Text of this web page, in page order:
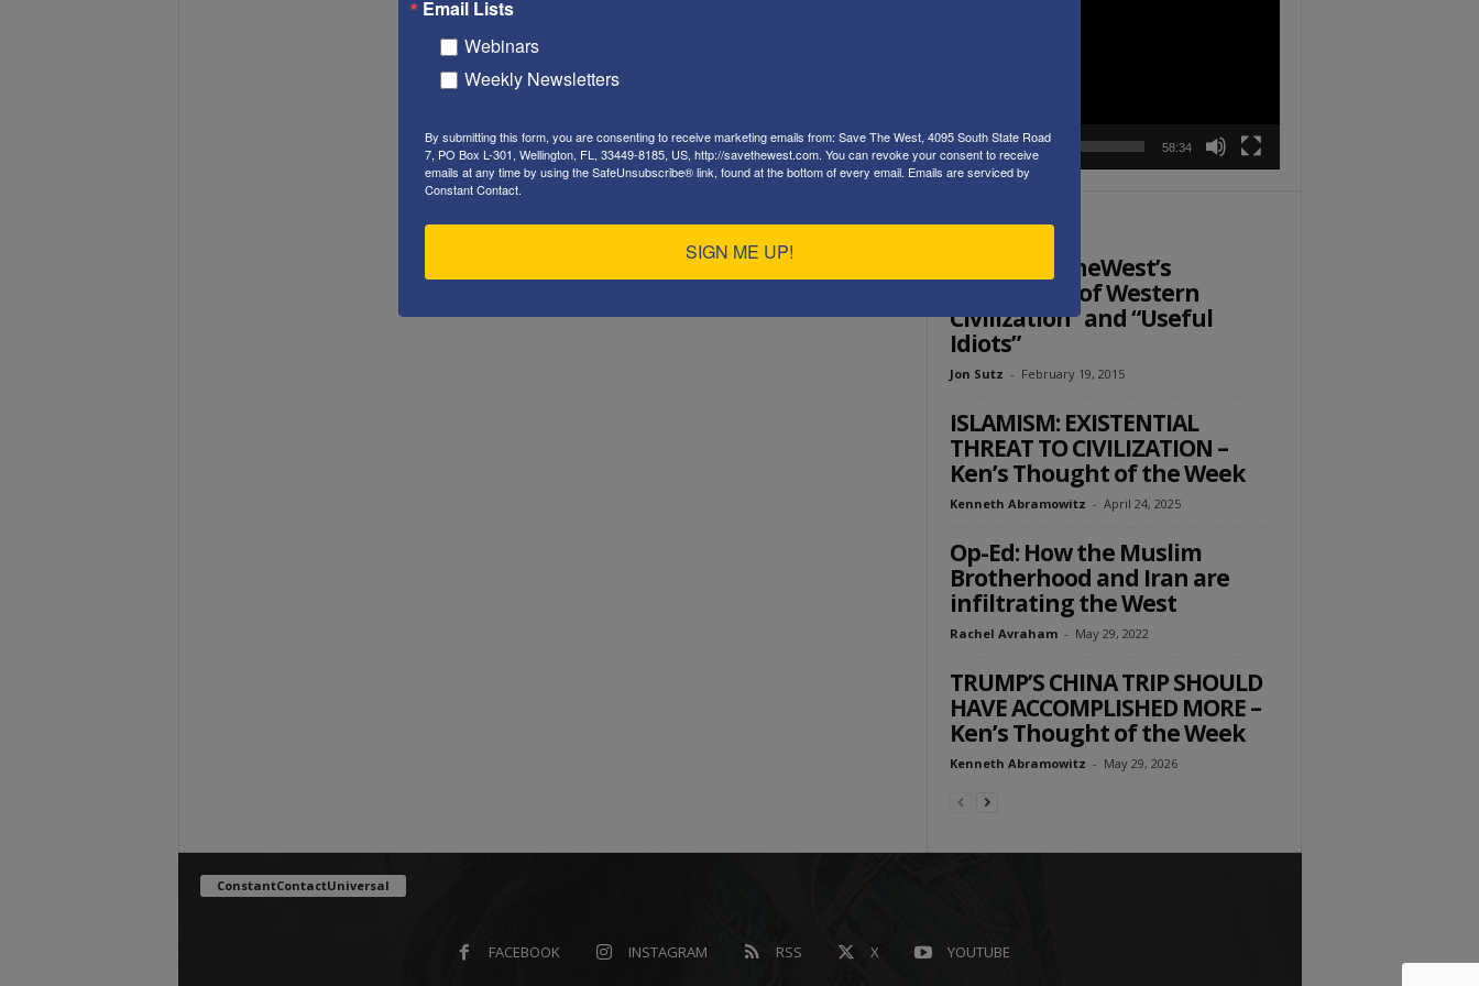
58:34
EDITOR PICKS
New: SaveTheWest’s
“Defenders of Western
Civilization” and “Useful
Idiots”
Jon Sutz - February 19, 2015
ISLAMISM: EXISTENTIAL
THREAT TO CIVILIZATION –
Ken’s Thought of the Week
Kenneth Abramowitz - April 24, 2025
Op-Ed: How the Muslim
Brotherhood and Iran are
infiltrating the West
Rachel Avraham - May 29, 2022
TRUMP’S CHINA TRIP SHOULD
HAVE ACCOMPLISHED MORE –
Ken’s Thought of the Week
Kenneth Abramowitz - May 29, 2026
ConstantContactUniversal
FACEBOOK INSTAGRAM RSS X YOUTUBE
Email Lists
Webinars
Weekly Newsletters
By submitting this form, you are consenting to receive marketing emails from: Save The West, 4095 South State Road
7, PO Box L-301, Wellington, FL, 33449-8185, US, http://savethewest.com. You can revoke your consent to receive
emails at any time by using the SafeUnsubscribe® link, found at the bottom of every email. Emails are serviced by
Constant Contact.
SIGN ME UP!